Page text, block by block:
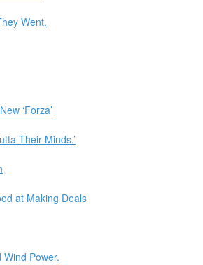
Went.
‘Forza’
Their Minds.’
at Making Deals
Power.